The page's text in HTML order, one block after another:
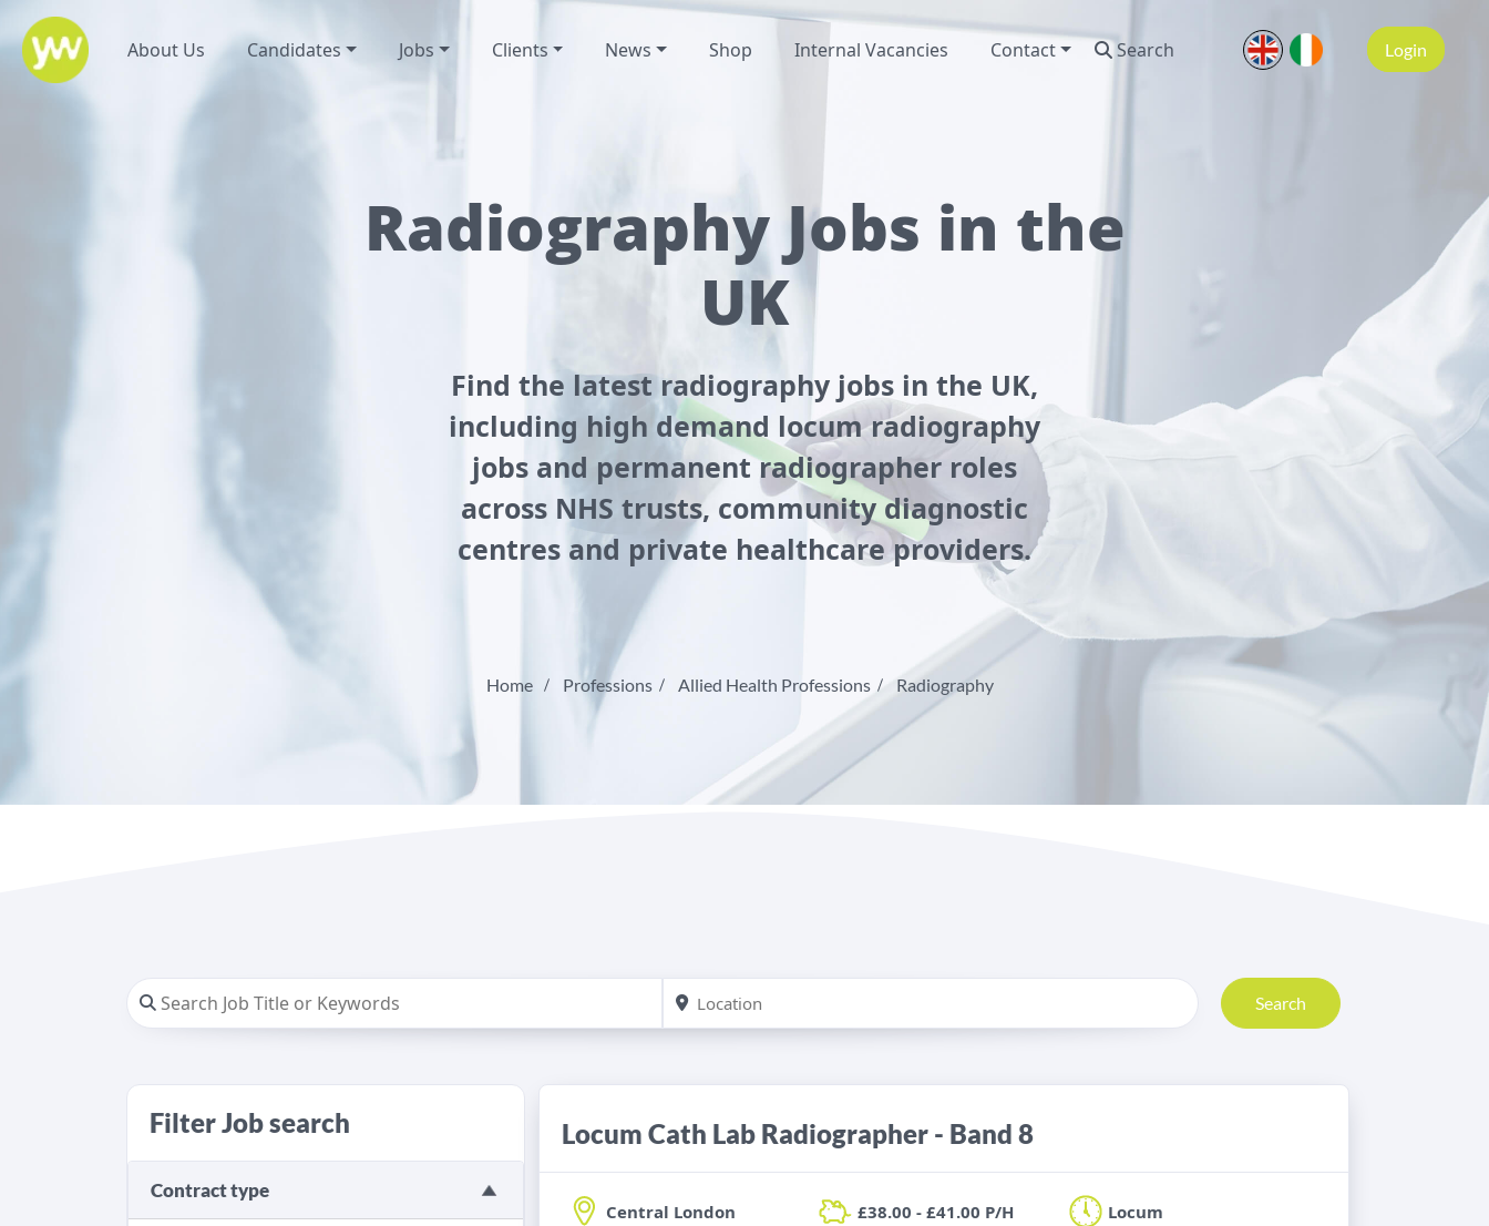
About Us Candidates Jobs Clients News Shop Internal Vacancies Contact Search Login
Radiography Jobs in the
UK
Find the latest radiography jobs in the UK,
including high demand locum radiography
jobs and permanent radiographer roles
across NHS trusts, community diagnostic
centres and private healthcare providers.
Home Professions Allied Health Professions Radiography
Search
Filter Job search
Contract type
Locum Cath Lab Radiographer - Band 8
Central London £38.00 - £41.00 P/H Locum